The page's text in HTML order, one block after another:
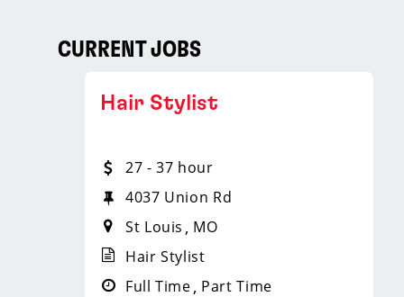
CURRENT JOBS
Hair Stylist
27 - 37 hour
4037 Union Rd
St Louis
MO
Hair Stylist
Full Time Part Time